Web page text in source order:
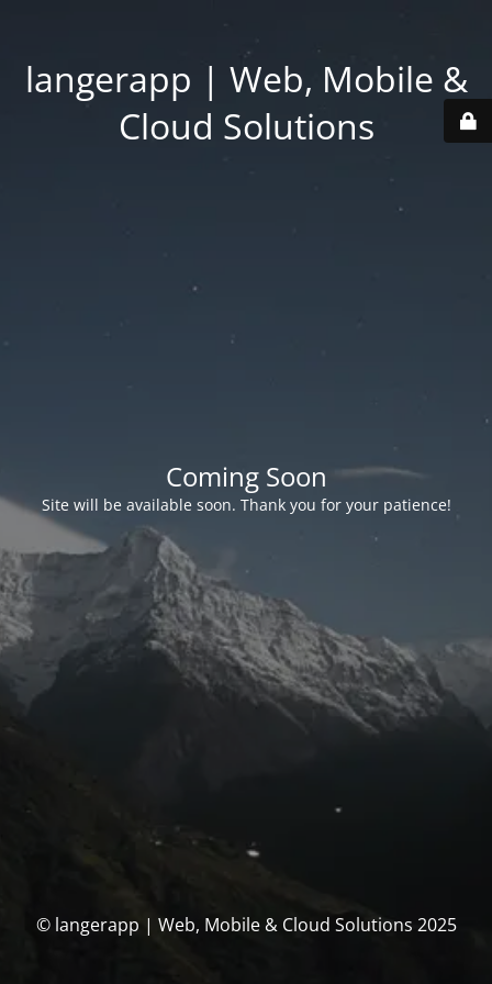
langerapp | Web, Mobile &
Cloud Solutions
Coming Soon
Site will be available soon. Thank you for your patience!
© langerapp | Web, Mobile & Cloud Solutions 2025